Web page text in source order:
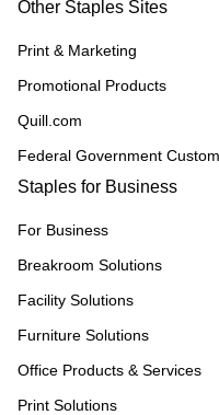
Other Staples Sites
Print & Marketing
Promotional Products
Quill.com
Federal Government
Staples for Business
For Business
Breakroom Solutions
Facility Solutions
Furniture Solutions
Office Products & Services
Print Solutions